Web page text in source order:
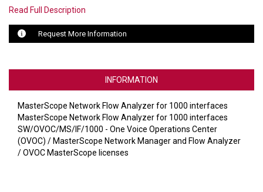
DISPLAYNOTE
POLY
AVIGILON ATLA
YEALINK
Read Full Description
Request More Information
INFORMATION
MasterScope Network Flow Analyzer for 1000 interfaces
MasterScope Network Flow Analyzer for 1000 interfaces
SW/OVOC/MS/IF/1000 - One Voice Operations Center
(OVOC) / MasterScope Network Manager and Flow Analyzer
/ OVOC MasterScope licenses